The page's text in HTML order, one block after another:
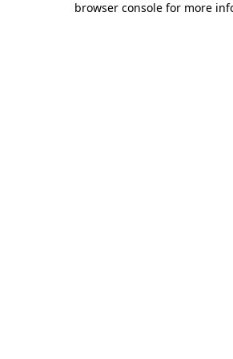
browser console for more